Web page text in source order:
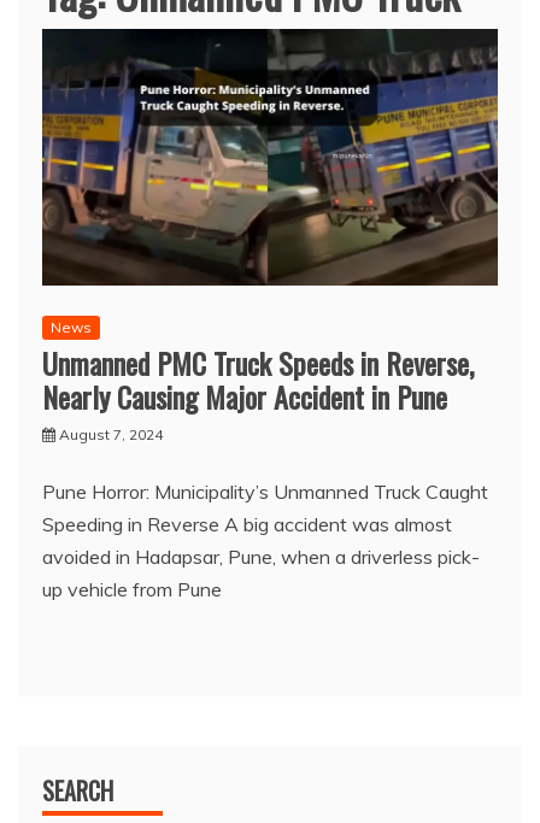
News
Unmanned PMC Truck Speeds in Reverse,
Nearly Causing Major Accident in Pune
August 7, 2024
Pune Horror: Municipality’s Unmanned Truck Caught
Speeding in Reverse A big accident was almost
avoided in Hadapsar, Pune, when a driverless pick-
up vehicle from Pune
SEARCH